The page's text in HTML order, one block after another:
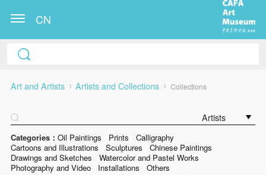
CN
Art and Artists Artists and Collections Collections
Artists
Categories： Oil Paintings Prints
Calligraphy
Cartoons and Illustrations
Sculptures
Chinese Paintings
Drawings and Sketches
Watercolor and Pastel Works
Photography and Video
Installations Others